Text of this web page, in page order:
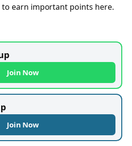
to earn important points here.
Join Now
Join Now